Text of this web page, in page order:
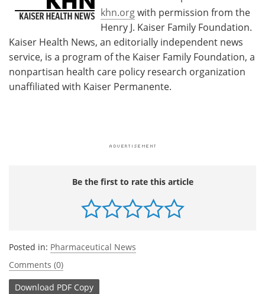
khn.orgwith permission from the
Henry J. Kaiser Family Foundation.
Kaiser Health News, an editorially independent news
service, is a program of the Kaiser Family Foundation, a
nonpartisan health care policy research organization
unaffiliated with Kaiser Permanente.
Be the first to rate this article
Posted in: Pharmaceutical News
Comments (0)
Download PDF Copy